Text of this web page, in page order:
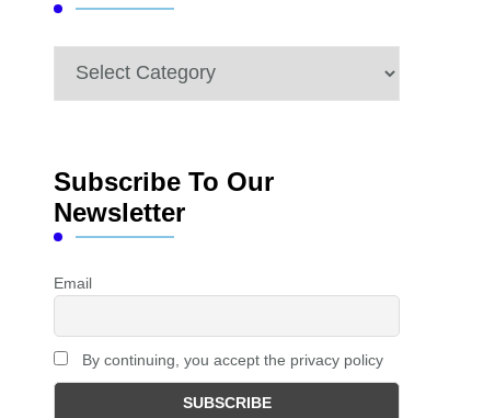
Categories
Subscribe To Our
Newsletter
Email
By continuing, you accept the privacy policy